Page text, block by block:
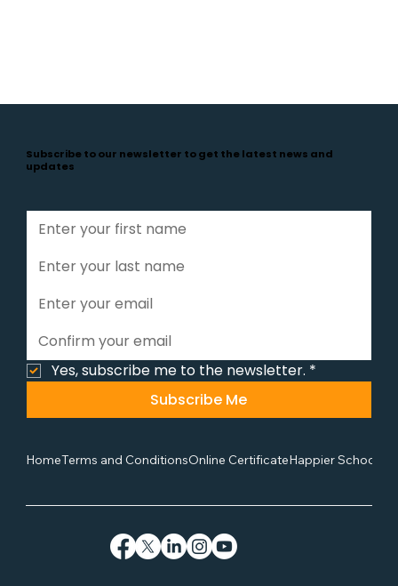
Subscribe to our newsletter to get the latest news and
updates
Yes, subscribe me to the newsletter. *
Subscribe Me
HomeTerms and ConditionsOnline CertificateHappier School